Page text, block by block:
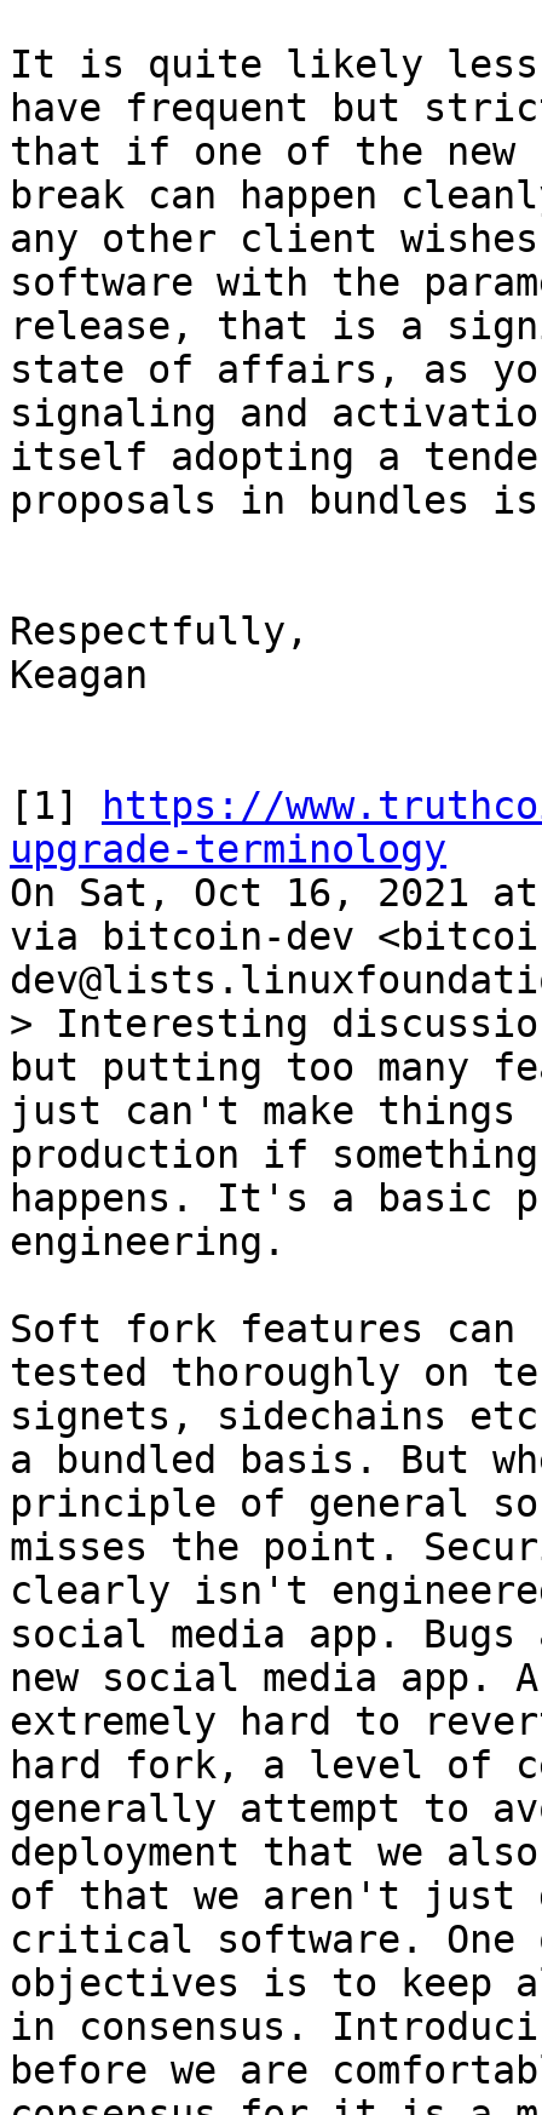
It is quite likely less
have frequent but
that if one of the new
break can happen
any other client
software with the
release, that is a
state of affairs, as
signaling and
itself adopting a
proposals in bundles
Respectfully,
Keagan
[1]
https://
upgrade-terminology
On Sat, Oct 16, 2021
via bitcoin-dev
> Interesting
but putting too many
just can't make things
production if
happens. It's a basic
Soft fork features can
tested thoroughly on
signets, sidechains
a bundled basis. But
principle of general
misses the point.
clearly isn't
social media app.
new social media app.
extremely hard to
hard fork, a level of
generally attempt to
deployment that we
of that we aren't just
critical software. One
objectives is to keep
in consensus.
before we are